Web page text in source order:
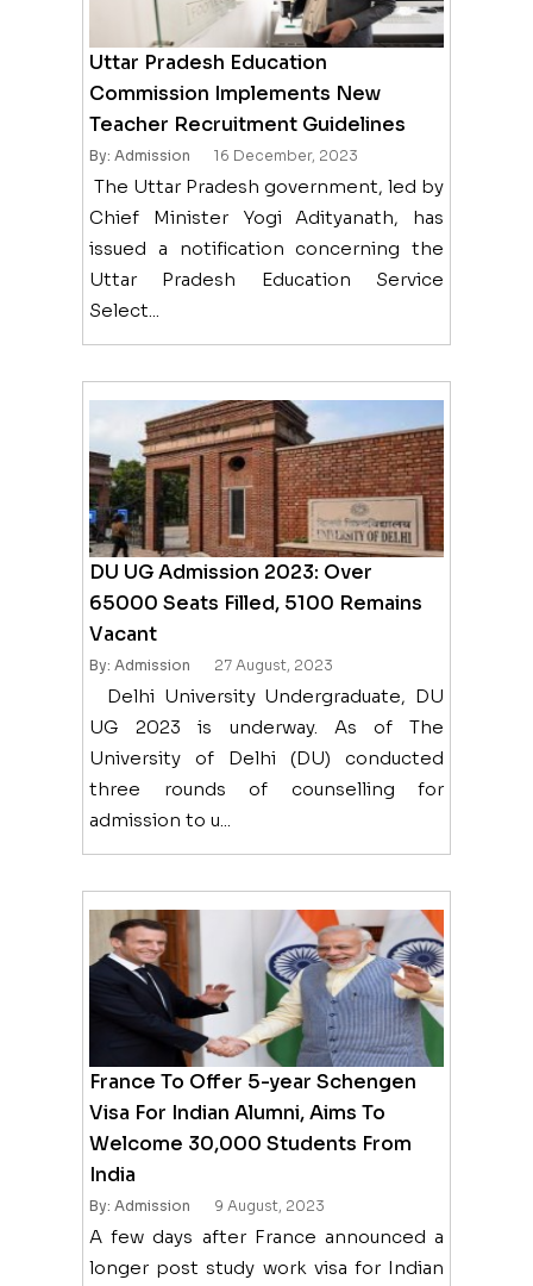
Uttar Pradesh Education
Commission Implements New
Teacher Recruitment Guidelines
16 December, 2023
By: Admission
The Uttar Pradesh government, led by
Chief Minister Yogi Adityanath, has
issued a notification concerning the
Uttar Pradesh Education Service
Select...
DU UG Admission 2023: Over
65000 Seats Filled, 5100 Remains
Vacant
27 August, 2023
By: Admission
Delhi University Undergraduate, DU
UG 2023 is underway. As of The
University of Delhi (DU) conducted
three rounds of counselling for
admission to u...
France To Offer 5-year Schengen
Visa For Indian Alumni, Aims To
Welcome 30,000 Students From
India
9 August, 2023
By: Admission
A few days after France announced a
longer post study work visa for Indian